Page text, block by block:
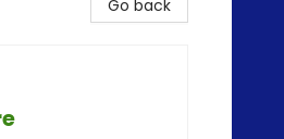
Go back